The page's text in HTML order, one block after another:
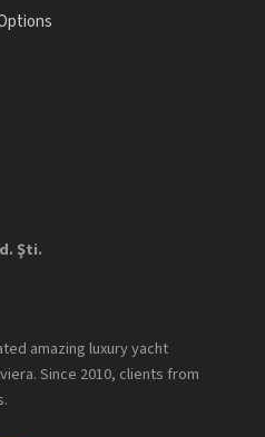
Şti.
amazing luxury yacht
Since 2010, clients from